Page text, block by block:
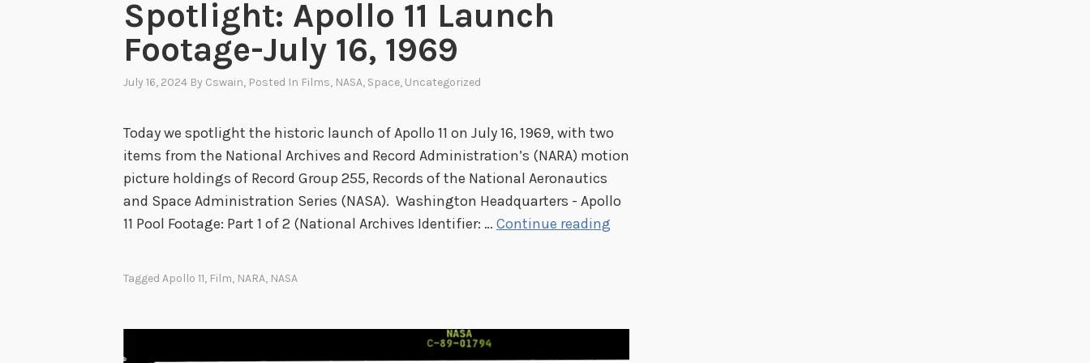
l
d
S
i
c
e
S
Spotlight: Apollo 11 Launch
Footage-July 16, 1969
July 16, 2024 By Cswain, Posted In Films, NASA, Space, Uncategorized
Today we spotlight the historic launch of Apollo 11 on July 16, 1969, with two
items from the National Archives and Record Administration’s (NARA) motion
picture holdings of Record Group 255, Records of the National Aeronautics
and Space Administration Series (NASA). Washington Headquarters - Apollo
11 Pool Footage: Part 1 of 2 (National Archives Identifier: … Continue reading
g
Tagged Apollo 11, Film, NARA, NASA